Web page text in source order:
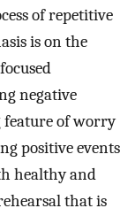
of repetitive
is on the
negative
feature of worry
positive events
healthy and
that is